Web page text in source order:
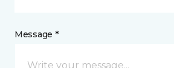
Message *